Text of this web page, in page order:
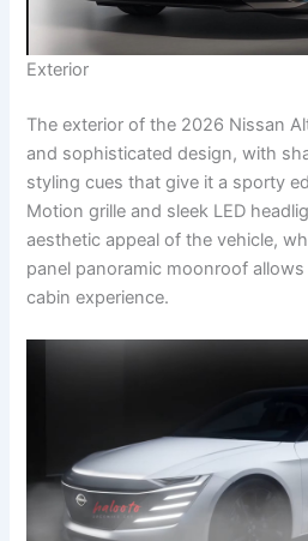
Exterior
The exterior of the 2026 Nissan
and sophisticated design, with
styling cues that give it a sporty
Motion grille and sleek LED
aesthetic appeal of the vehicle,
panel panoramic moonroof
cabin experience.